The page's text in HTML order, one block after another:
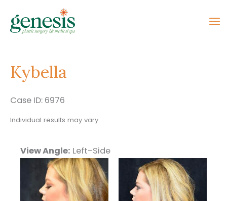
content
Kybella
Case ID: 6976
Individual results may vary.
View Angle: Left-Side